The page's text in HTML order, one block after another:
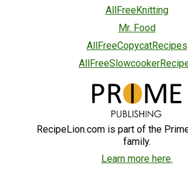
AllFreeKnitting
Mr. Food
AllFreeCopycatRecipes
RecipeLion.com is part of the
family.
Learn more here.